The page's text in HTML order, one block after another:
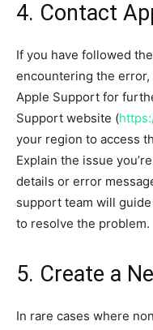
4. Contact
If you have followed
encountering the error,
Apple Support for
Support website (
your region to access
Explain the issue
details or error
support team will
to resolve the problem.
5. Create a
In rare cases where